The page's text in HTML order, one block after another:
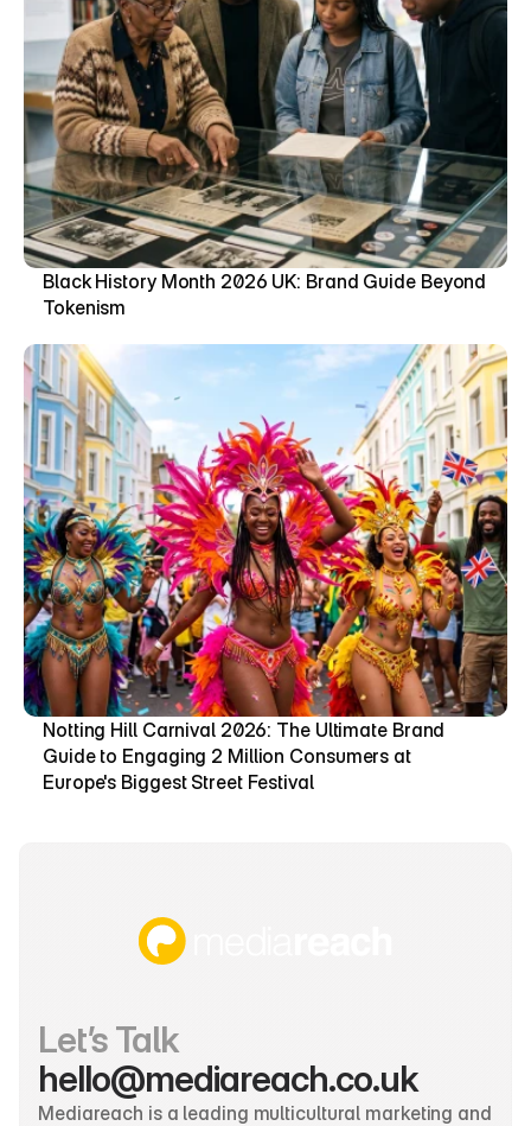
Black History Month 2026 UK: Brand Guide Beyond
Tokenism
Notting Hill Carnival 2026: The Ultimate Brand
Guide to Engaging 2 Million Consumers at
Europe's Biggest Street Festival
Let’s Talk
hello@mediareach.co.uk
Mediareach is a leading multicultural marketing and